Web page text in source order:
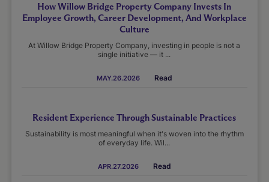
How Willow Bridge Property Company Invests In
Employee Growth, Career Development, And Workplace
Culture
At Willow Bridge Property Company, investing in people is not a
single initiative — it ...
MAY.26.2026 Read
Resident Experience Through Sustainable Practices
Sustainability is most meaningful when it's woven into the rhythm
of everyday life. Wil...
APR.27.2026 Read